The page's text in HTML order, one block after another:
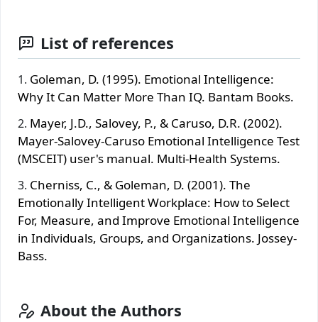
List of references
Goleman, D. (1995). Emotional Intelligence:
Why It Can Matter More Than IQ. Bantam Books.
Mayer, J.D., Salovey, P., & Caruso, D.R. (2002).
Mayer-Salovey-Caruso Emotional Intelligence Test
(MSCEIT) user's manual. Multi-Health Systems.
Cherniss, C., & Goleman, D. (2001). The
Emotionally Intelligent Workplace: How to Select
For, Measure, and Improve Emotional Intelligence
in Individuals, Groups, and Organizations. Jossey-
Bass.
About the Authors